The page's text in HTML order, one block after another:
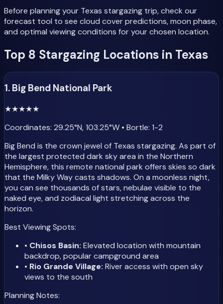
Before planning your Texas stargazing trip, check our
forecast tool to see cloud cover predictions, moon phase,
and optimal viewing conditions for your chosen location.
Top 8 Stargazing Locations in Texas
1. Big Bend National Park
★★★★★
Coordinates: 29.25°N, 103.25°W • Bortle: 1-2
Big Bend is the crown jewel of Texas stargazing. As part of
the largest protected dark sky area in the Northern
Hemisphere, this remote national park offers skies so dark
that the Milky Way casts shadows. On a moonless night,
you can see thousands of stars, nebulae visible to the
naked eye, and zodiacal light stretching across the
horizon.
Best Viewing Spots:
• Chisos Basin: Elevated location with mountain
backdrop, popular campground area
• Rio Grande Village: River access with open sky
views to the south
Planning Notes: